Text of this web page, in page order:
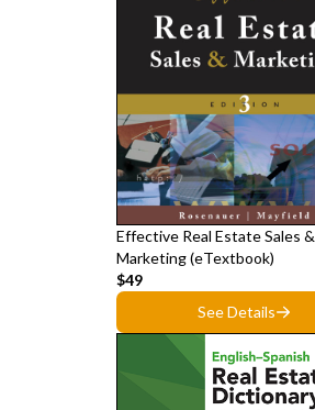
Effective Real Estate Sales &
Marketing (eTextbook)
$49
See Details